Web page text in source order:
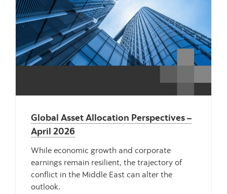
Global Asset Allocation Perspectives –
April 2026
While economic growth and corporate
earnings remain resilient, the trajectory of
conflict in the Middle East can alter the
outlook.